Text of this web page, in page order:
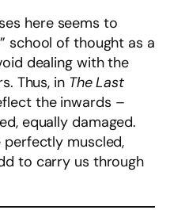
here seems to
school of thought as a
dealing with the
Thus, in The Last
the inwards –
equally damaged.
muscled,
to carry us through